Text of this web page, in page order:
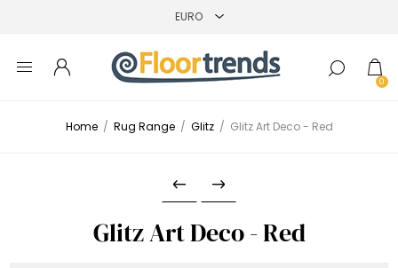
0
Home / Rug Range / Glitz / Glitz Art Deco - Red
Glitz Art Deco - Red